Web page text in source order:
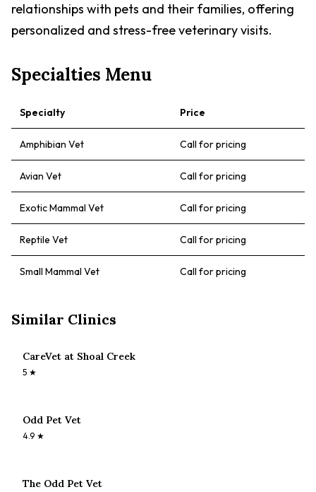
relationships with pets and their families, offering
personalized and stress-free veterinary visits.
Specialties Menu
Specialty Price
Amphibian Vet Call for pricing
Avian Vet Call for pricing
Exotic Mammal Vet Call for pricing
Reptile Vet Call for pricing
Small Mammal Vet Call for pricing
Similar Clinics
CareVet at Shoal Creek
5 ★
Odd Pet Vet
4.9 ★
The Odd Pet Vet